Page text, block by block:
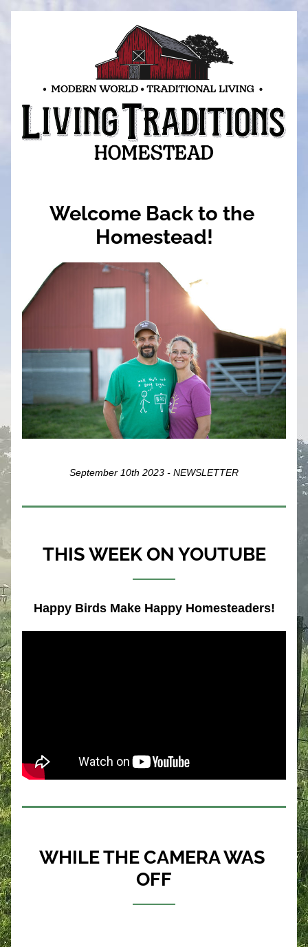
Welcome Back to the
Homestead!
September 10th 2023 - NEWSLETTER
THIS WEEK ON YOUTUBE
Happy Birds Make Happy Homesteaders!
WHILE THE CAMERA WAS
OFF